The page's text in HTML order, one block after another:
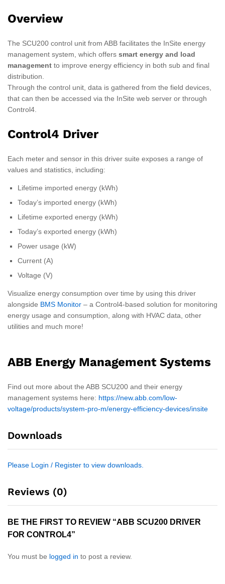
Overview
The SCU200 control unit from ABB facilitates the InSite energy
management system, which offers smart energy and load
management to improve energy efficiency in both sub and final
distribution.
Through the control unit, data is gathered from the field devices,
that can then be accessed via the InSite web server or through
Control4.
Control4 Driver
Each meter and sensor in this driver suite exposes a range of
values and statistics, including:
Lifetime imported energy (kWh)
Today’s imported energy (kWh)
Lifetime exported energy (kWh)
Today’s exported energy (kWh)
Power usage (kW)
Current (A)
Voltage (V)
Visualize energy consumption over time by using this driver
alongside BMS Monitor – a Control4-based solution for monitoring
energy usage and consumption, along with HVAC data, other
utilities and much more!
ABB Energy Management Systems
Find out more about the ABB SCU200 and their energy
management systems here: https://new.abb.com/low-
voltage/products/system-pro-m/energy-efficiency-devices/insite
Downloads
Please Login / Register to view downloads.
Reviews (0)
BE THE FIRST TO REVIEW “ABB SCU200 DRIVER
FOR CONTROL4”
You must be logged in to post a review.